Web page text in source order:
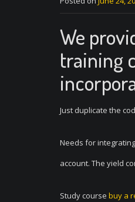
We
training
Just duplicate the
Needs for
account. The yield
Study course buy a